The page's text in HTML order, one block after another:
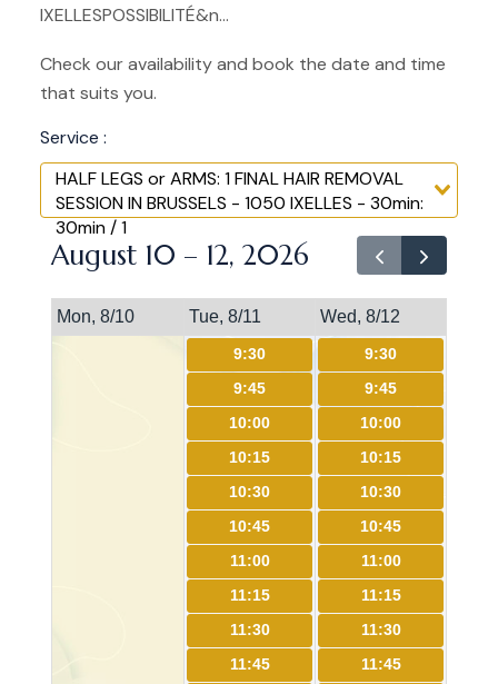
IXELLESPOSSIBILITÉ&n...
Check our availability and book the date and time
that suits you.
Service :
HALF LEGS or ARMS: 1 FINAL HAIR REMOVAL
SESSION IN BRUSSELS - 1050 IXELLES - 30min:
30min / 1
August 10 – 12, 2026
Mon, 8/10 Tue, 8/11 Wed, 8/12
9:30
9:45
10:00
10:15
10:30
10:45
11:00
11:15
11:30
11:45
9:30
9:45
10:00
10:15
10:30
10:45
11:00
11:15
11:30
11:45